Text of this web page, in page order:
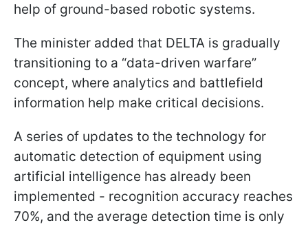
help of ground-based robotic systems.
The minister added that DELTA is gradually
transitioning to a “data-driven warfare”
concept, where analytics and battlefield
information help make critical decisions.
A series of updates to the technology for
automatic detection of equipment using
artificial intelligence has already been
implemented - recognition accuracy reaches
70%, and the average detection time is only